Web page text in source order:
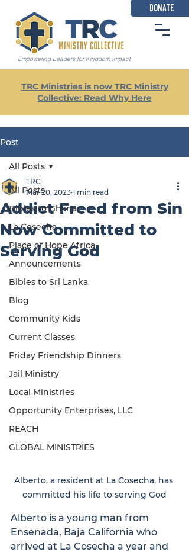
Empowering Leaders for Kingdom Impact
DONATE
TRC Ministries is now TRC Ministry
Collective: Read Why Here
Post
All Posts
Bibles to Ghana
La Cosecha
Place of Hope Africa
Announcements
Bibles to Sri Lanka
Blog
Community Kids
Current Classes
Friday Friendship Dinners
Jail Ministry
Local Ministries
Opportunity Enterprises, LLC
REACH
GLOBAL MINISTRIES
All Posts
Addict Freed from Sin
Now Committed to
Serving God
TRC
Mar 20, 2023 1 min read
Alberto, a resident at La Cosecha, has
committed his life to serving God
Alberto is a young man from
Ensenada, Baja California who
arrived at La Cosecha a year and